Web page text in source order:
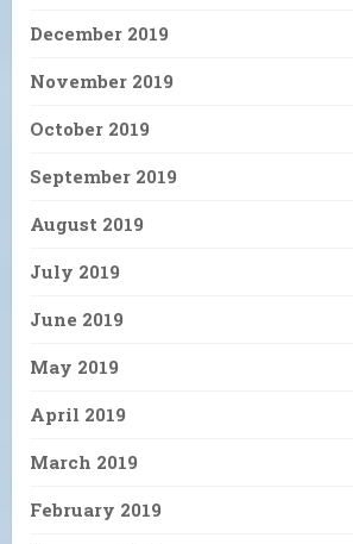
December 2019
November 2019
October 2019
September 2019
August 2019
July 2019
June 2019
May 2019
April 2019
March 2019
February 2019